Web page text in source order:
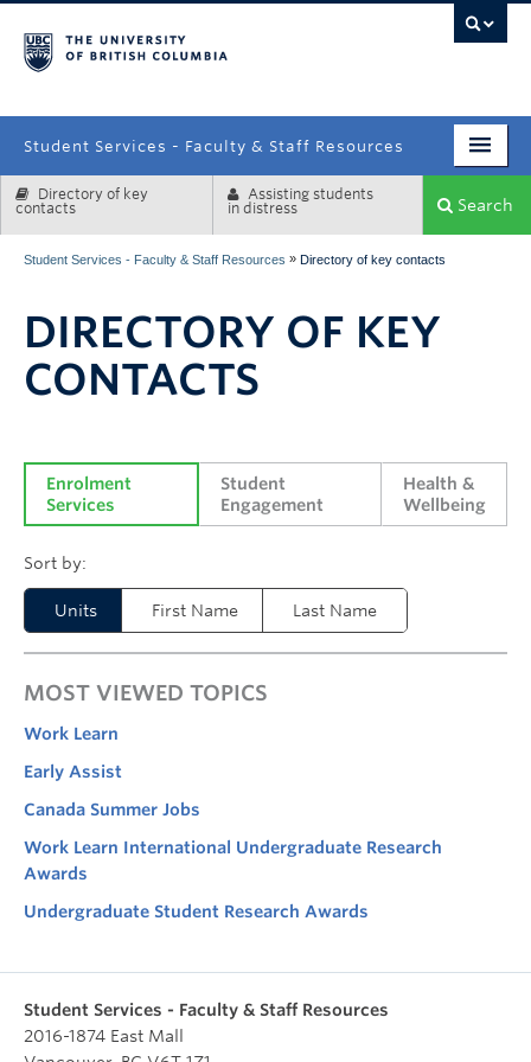
Student Services - Faculty & Staff Resources
Enrolment Services
Systems & Tools
Directory of key
contacts
Assisting students
in distress
Search
Student Services - Faculty & Staff Resources » Directory of key contacts
DIRECTORY OF KEY
CONTACTS
Enrolment
Services
Student
Engagement
Health &
Wellbeing
Units First Name Last Name
MOST VIEWED TOPICS
Work Learn
Early Assist
Canada Summer Jobs
Work Learn International Undergraduate Research
Awards
Undergraduate Student Research Awards
Student Services - Faculty & Staff Resources
2016-1874 East Mall